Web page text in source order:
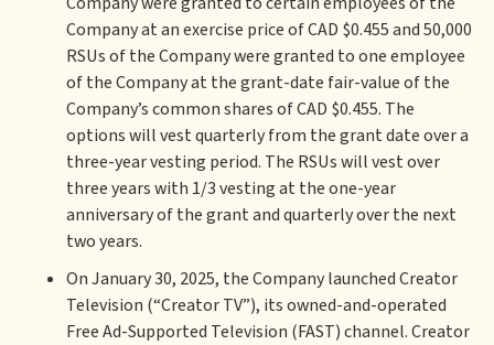
Company at an exercise price of CAD $0.455 and 50,000
RSUs of the Company were granted to one employee
of the Company at the grant-date fair-value of the
Company’s common shares of CAD $0.455. The
options will vest quarterly from the grant date over a
three-year vesting period. The RSUs will vest over
three years with 1/3 vesting at the one-year
anniversary of the grant and quarterly over the next
two years.
On January 30, 2025, the Company launched Creator
Television (“Creator TV”), its owned-and-operated
Free Ad-Supported Television (FAST) channel. Creator